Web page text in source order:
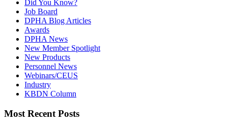
Did You Know?
Job Board
DPHA Blog Articles
Awards
DPHA News
New Member Spotlight
New Products
Personnel News
Webinars/CEUS
Industry
KBDN Column
Most Recent Posts